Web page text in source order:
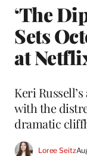
‘The
Sets
at
Keri
with the
dramatic
Loree Seitz